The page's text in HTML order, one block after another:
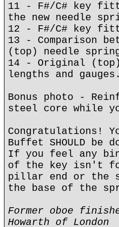
11 - F#/C# key
the new needle
12 - F#/C# key
13 - Comparison
(top) needle
14 - Original (top)
lengths and gauges.
Bonus photo -
steel core while
Congratulations!
Buffet SHOULD
If you feel any
of the key isn't
pillar end or the
the base of the
Former oboe
Howarth of London